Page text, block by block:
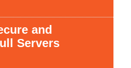
and
Servers